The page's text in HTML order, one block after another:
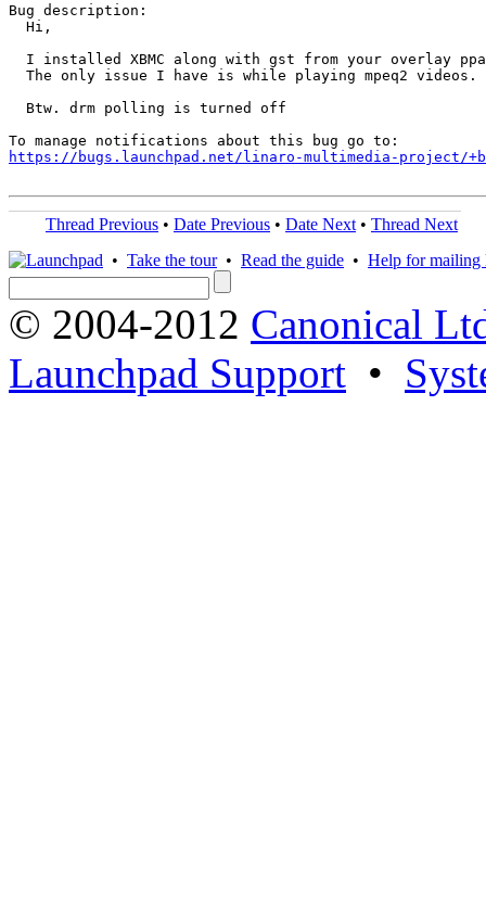
Bug description:
  Hi,
I installed XBMC along with gst from your overlay
The only issue I have is while playing mpeq2
  Btw. drm polling is turned off
https://bugs.launchpad.net/linaro-multimedia-project/
Thread Previous • Date Previous • Date Next • Thread Next
• Take the tour• Read the guide • Help for mailing
© 2004-2012 Canonical
Launchpad Support •